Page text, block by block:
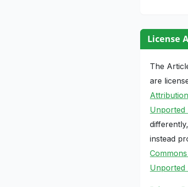
License
The
are
Unported
instead
Unported